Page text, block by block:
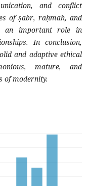
and conflict
of ṣabr, raḥmah, and
an important role in
In conclusion,
and adaptive ethical
mature, and
of modernity.